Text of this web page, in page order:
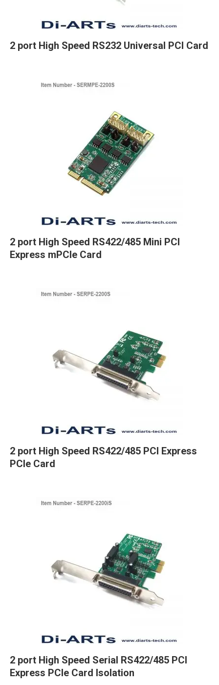
2 port High Speed RS232 Universal PCI Card
2 port High Speed RS422/485 Mini PCI
Express mPCIe Card
2 port High Speed RS422/485 PCI Express
PCIe Card
2 port High Speed Serial RS422/485 PCI
Express PCIe Card Isolation